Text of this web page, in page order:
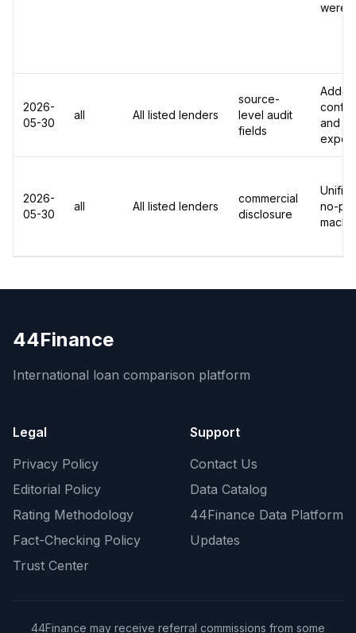
were
2026-
05-30
all All listed lenders
source-
level audit
fields
and
2026-
05-30
all All listed lenders
commercial
disclosure
no-
44Finance
International loan comparison platform
Legal
Privacy Policy
Editorial Policy
Rating Methodology
Fact-Checking Policy
Trust Center
Support
Contact Us
Data Catalog
44Finance Data Platform
Updates
44Finance may receive referral commissions from some